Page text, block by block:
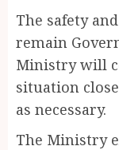
The safety
remain
Ministry will
situation
as necessary.
The Ministry